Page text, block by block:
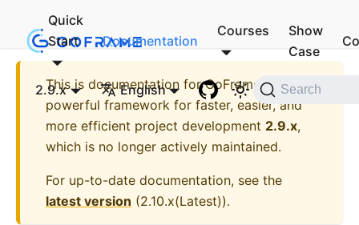
Quick
Start
Documentation
Courses
Show
Case
2.9.x English Search
This is documentation forGoFrame - A
powerful framework for faster, easier, and
more efficient project development 2.9.x,
which is no longer actively maintained.
For up-to-date documentation, see the
latest version (2.10.x(Latest)).